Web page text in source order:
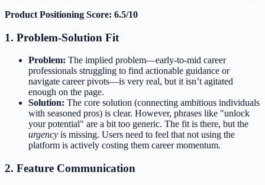
Product Positioning Score: 6.5/10
1. Problem-Solution Fit
Problem: The implied problem—early-to-mid career
professionals struggling to find actionable guidance or
navigate career pivots—is very real, but it isn’t agitated
enough on the page.
Solution: The core solution (connecting ambitious individuals
with seasoned pros) is clear. However, phrases like "unlock
your potential" are a bit too generic. The fit is there, but the
urgency is missing. Users need to feel that not using the
platform is actively costing them career momentum.
2. Feature Communication